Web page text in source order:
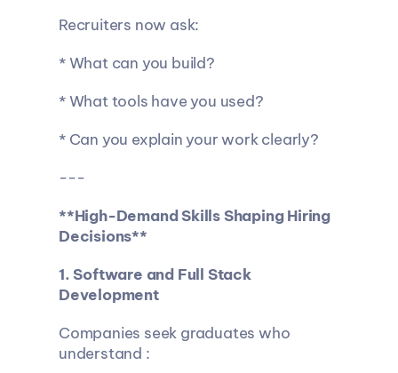
Recruiters now ask:
* What can you build?
* What tools have you used?
* Can you explain your work clearly?
---
**High-Demand Skills Shaping Hiring
Decisions**
1. Software and Full Stack
Development
Companies seek graduates who
understand :